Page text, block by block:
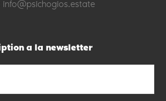
info@psichogios.estate
a la newsletter